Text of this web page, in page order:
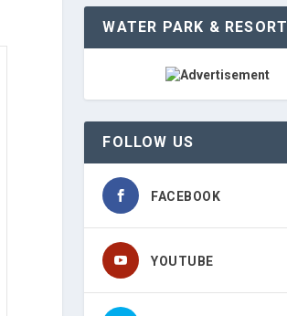
WATER PARK & RESORT
FOLLOW US
FACEBOOK
YOUTUBE